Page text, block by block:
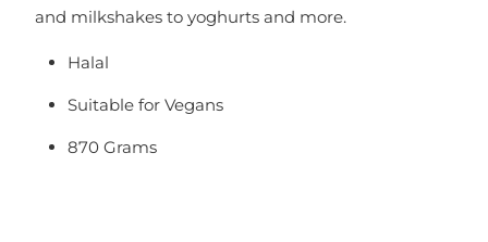
and milkshakes to yoghurts and more.
Halal
Suitable for Vegans
870 Grams